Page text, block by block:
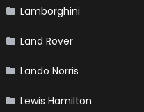
Lamborghini
Land Rover
Lando Norris
Lewis Hamilton